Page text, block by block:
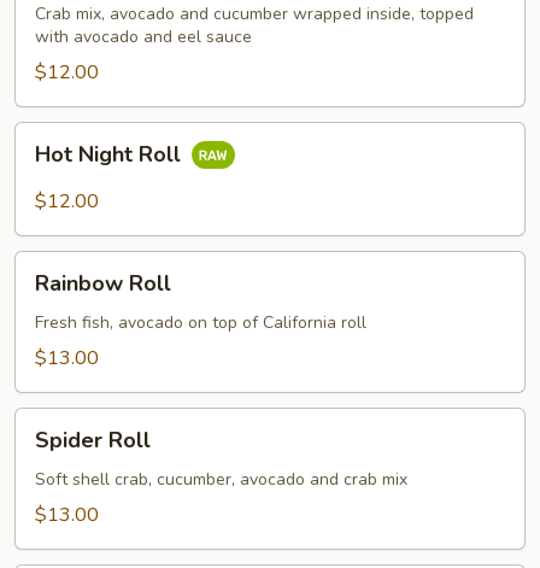
Crab mix, avocado and cucumber wrapped inside, topped
with avocado and eel sauce
$12.00
Night
Roll
Hot Night Roll
$12.00
RollRainbow Roll
Fresh fish, avocado on top of California roll
$13.00
RollSpider Roll
Soft shell crab, cucumber, avocado and crab mix
$13.00